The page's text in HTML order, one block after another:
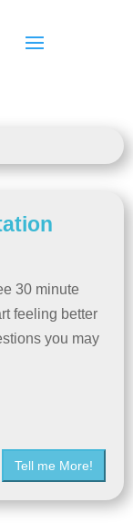
30 minute
feeling better
you may
Tell me More!